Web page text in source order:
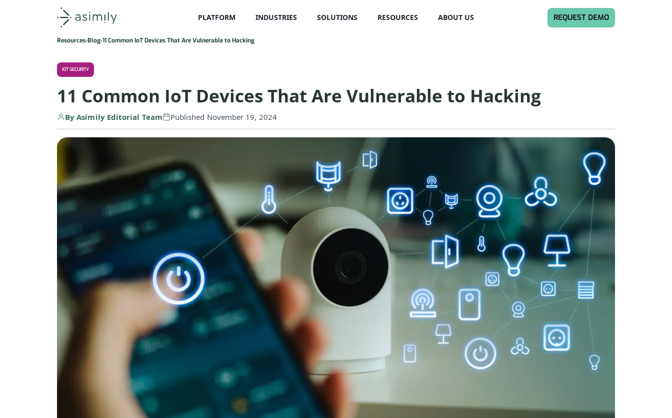
Asimily home
PLATFORM INDUSTRIES SOLUTIONS RESOURCES ABOUT US REQUEST DEMO
Resources Blog 11 Common IoT Devices That Are Vulnerable to Hacking
IOT SECURITY
11 Common IoT Devices That Are Vulnerable to Hacking
By Asimily Editorial Team Published November 19, 2024